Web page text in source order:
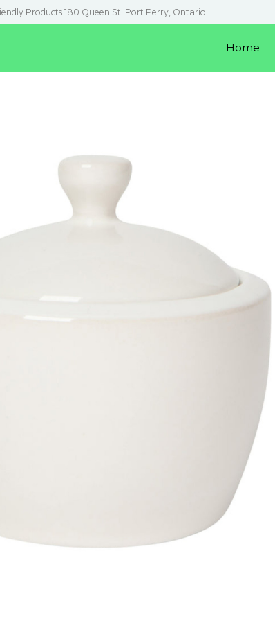
Products 180 Queen St. Port Perry, Ontario
Home
Items